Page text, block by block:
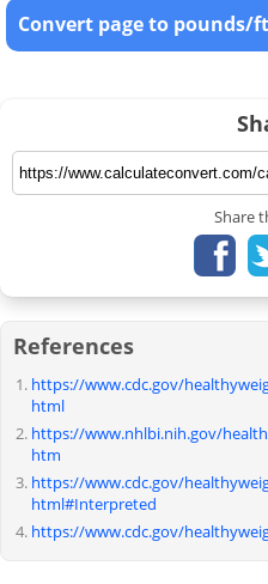
Convert page to pounds/
Share
References
https://www.cdc.gov/
html
https://www.nhlbi.nih.gov/
htm
https://www.cdc.gov/
html#Interpreted
https://www.cdc.gov/